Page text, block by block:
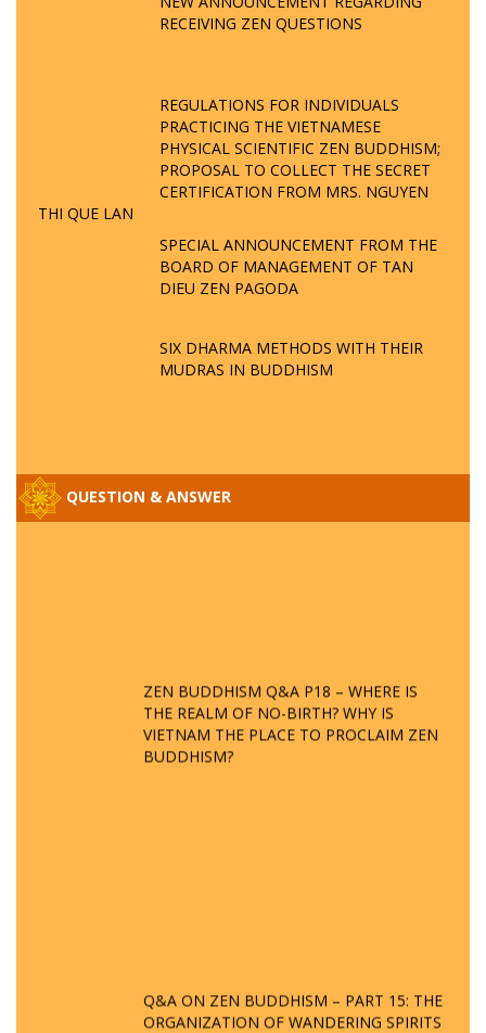
RECEIVING ZEN QUESTIONS
REGULATIONS FOR INDIVIDUALS
PRACTICING THE VIETNAMESE
PHYSICAL SCIENTIFIC ZEN BUDDHISM;
PROPOSAL TO COLLECT THE SECRET
CERTIFICATION FROM MRS. NGUYEN
THI QUE LAN
SPECIAL ANNOUNCEMENT FROM THE
BOARD OF MANAGEMENT OF TAN
DIEU ZEN PAGODA
SIX DHARMA METHODS WITH THEIR
MUDRAS IN BUDDHISM
QUESTION & ANSWER
ZEN BUDDHISM Q&A P18 – WHERE IS
THE REALM OF NO-BIRTH? WHY IS
VIETNAM THE PLACE TO PROCLAIM ZEN
BUDDHISM?
Q&A ON ZEN BUDDHISM – PART 15: THE
ORGANIZATION OF WANDERING SPIRITS